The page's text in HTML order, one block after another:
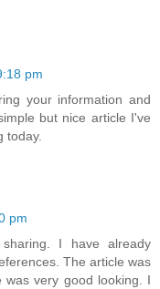
pm
your information and
but nice article I've
today.
pm
I have already
The article was
very good looking. I